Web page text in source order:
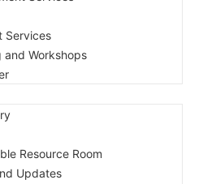
Services
and Workshops
Resource Room
Updates